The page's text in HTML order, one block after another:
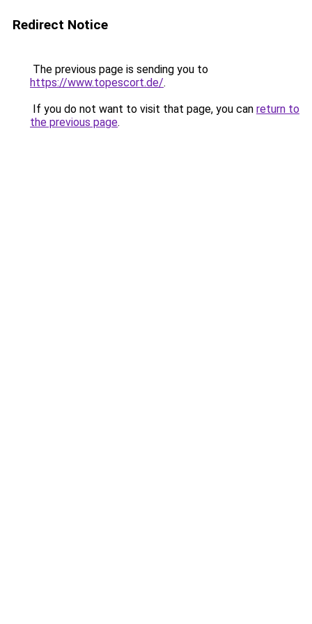
Redirect Notice
The previous page is sending you to
https://www.topescort.de/.
If you do not want to visit that page, you can return to
the previous page.